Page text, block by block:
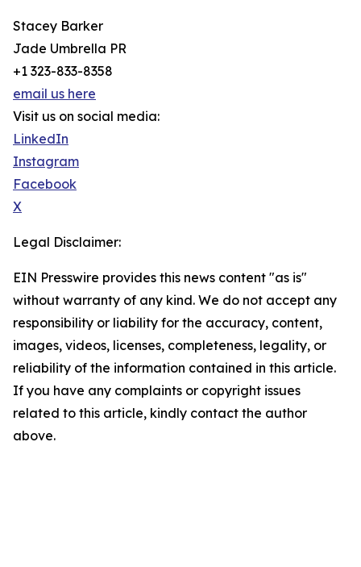
Stacey Barker
Jade Umbrella PR
+1 323-833-8358
email us here
Visit us on social media:
LinkedIn
Instagram
Facebook
X
Legal Disclaimer:
EIN Presswire provides this news content "as is"
without warranty of any kind. We do not accept any
responsibility or liability for the accuracy, content,
images, videos, licenses, completeness, legality, or
reliability of the information contained in this article.
If you have any complaints or copyright issues
related to this article, kindly contact the author
above.